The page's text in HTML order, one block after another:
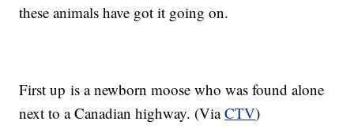
these animals have got it going on.
First up is a newborn moose who was found alone
next to a Canadian highway. (ViaCTV)